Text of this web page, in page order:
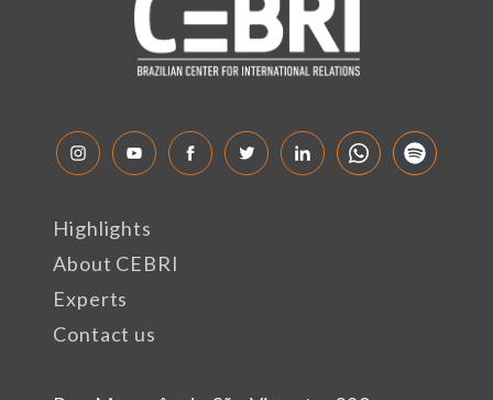
Highlights
About CEBRI
Experts
Contact us